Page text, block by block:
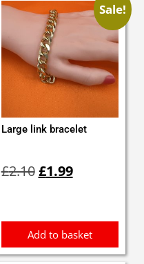
Sale!
Large link bracelet
£2.10price
£1.99price
Add to basket